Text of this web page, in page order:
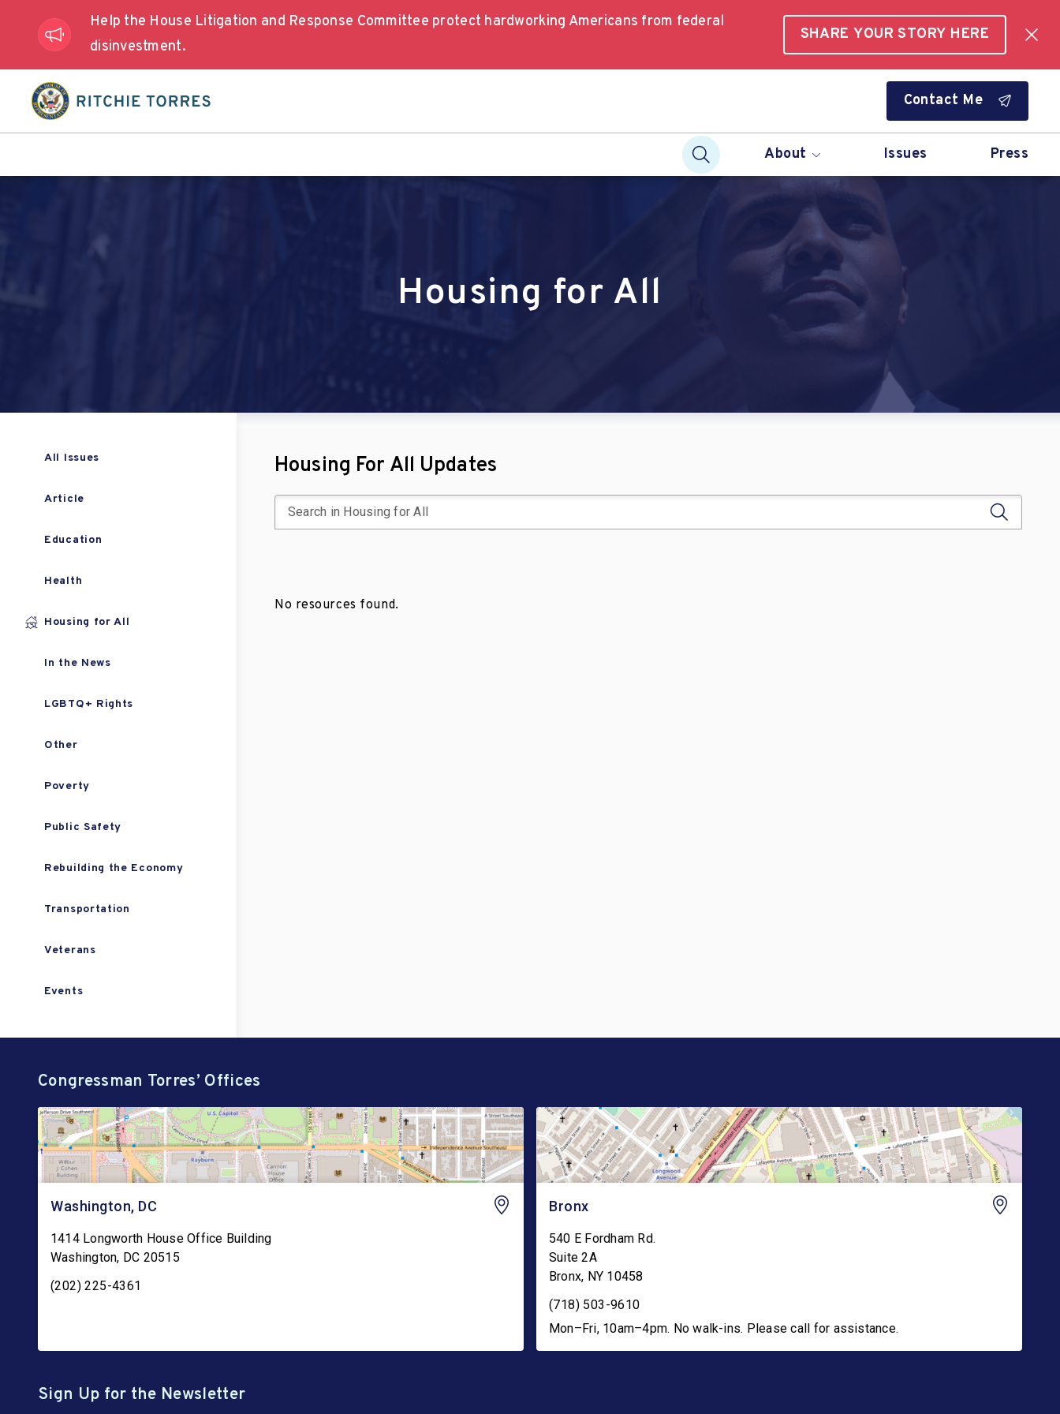
Help the House Litigation and Response Committee protect hardworking Americans from federal
disinvestment.
SHARE YOUR STORY HERE
Contact Me
About Issues Press
Housing for All
All Issues
Article
Education
Health
Housing for All
In the News
LGBTQ+ Rights
Other
Poverty
Public Safety
Rebuilding the Economy
Transportation
Veterans
Events
Housing For All Updates
No resources found.
Congressman Torres’ Offices
Washington, DC
1414 Longworth House Office Building
Washington, DC 20515
(202) 225-4361
Bronx
540 E Fordham Rd.
Suite 2A
Bronx, NY 10458
(718) 503-9610
Mon–Fri, 10am–4pm. No walk-ins. Please call for assistance.
Sign Up for the Newsletter